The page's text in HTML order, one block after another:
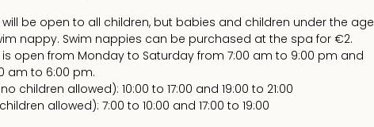
be open to all children, but babies and children under the age
nappy. Swim nappies can be purchased at the spa for €2.
open from Monday to Saturday from 7:00 am to 9:00 pm and
am to 6:00 pm.
children allowed): 10:00 to 17:00 and 19:00 to 21:00
allowed): 7:00 to 10:00 and 17:00 to 19:00